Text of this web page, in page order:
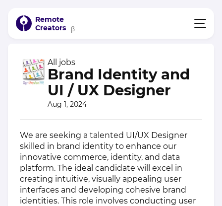
Remote
Creators
β
All jobs
Brand Identity and
UI / UX Designer
Aug 1, 2024
We are seeking a talented UI/UX Designer
skilled in brand identity to enhance our
innovative commerce, identity, and data
platform. The ideal candidate will excel in
creating intuitive, visually appealing user
interfaces and developing cohesive brand
identities. This role involves conducting user